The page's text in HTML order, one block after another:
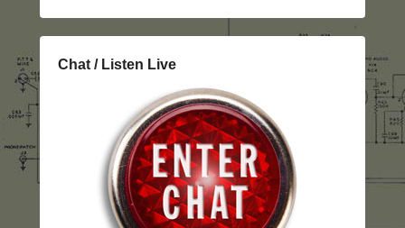
Chat / Listen Live